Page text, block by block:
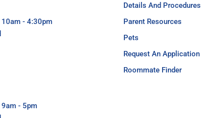
10am - 4:30pm
Details And Procedures
Parent Resources
Pets
Request An Application
Roommate Finder
9am - 5pm